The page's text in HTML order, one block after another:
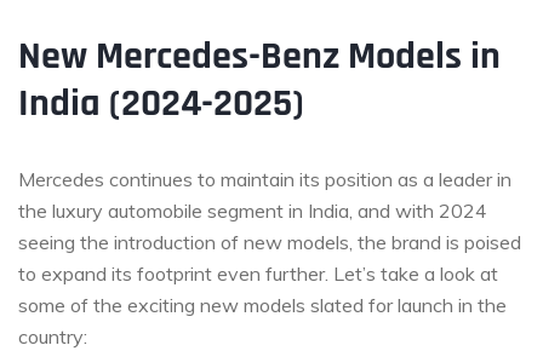
New Mercedes-Benz Models in
India (2024-2025)
Mercedes continues to maintain its position as a leader in
the luxury automobile segment in India, and with 2024
seeing the introduction of new models, the brand is poised
to expand its footprint even further. Let’s take a look at
some of the exciting new models slated for launch in the
country: